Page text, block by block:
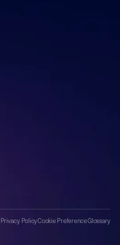
Privacy PolicyCookie PreferenceGlossary